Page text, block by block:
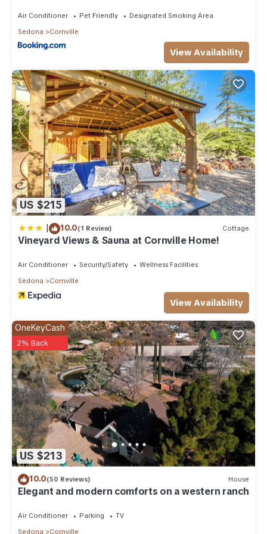
Air Conditioner Pet Friendly
Designated Smoking Area
Sedona
Cornville
View Availability
US $215
| 10.0(1 Review) Cottage
Vineyard Views & Sauna at Cornville Home!
Air Conditioner Security/Safety
Wellness Facilities
Sedona
Cornville
View Availability
US $213
OneKeyCash
2% Back
10.0(50 Reviews) House
Elegant and modern comforts on a western ranch
Air Conditioner Parking
TV
Sedona
Cornville